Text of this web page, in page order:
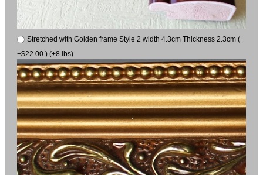
Stretched with Golden frame Style 2 width 4.3cm Thickness 2.3cm (
+$22.00 ) (+8 lbs)